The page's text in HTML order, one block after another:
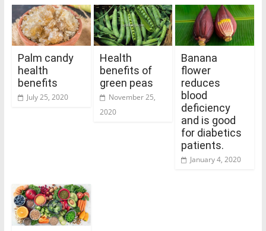
Palm candy
health
benefits
July 25, 2020
Health
benefits of
green peas
November 25,
2020
Banana
flower
reduces
blood
deficiency
and is good
for diabetics
patients.
January 4, 2020